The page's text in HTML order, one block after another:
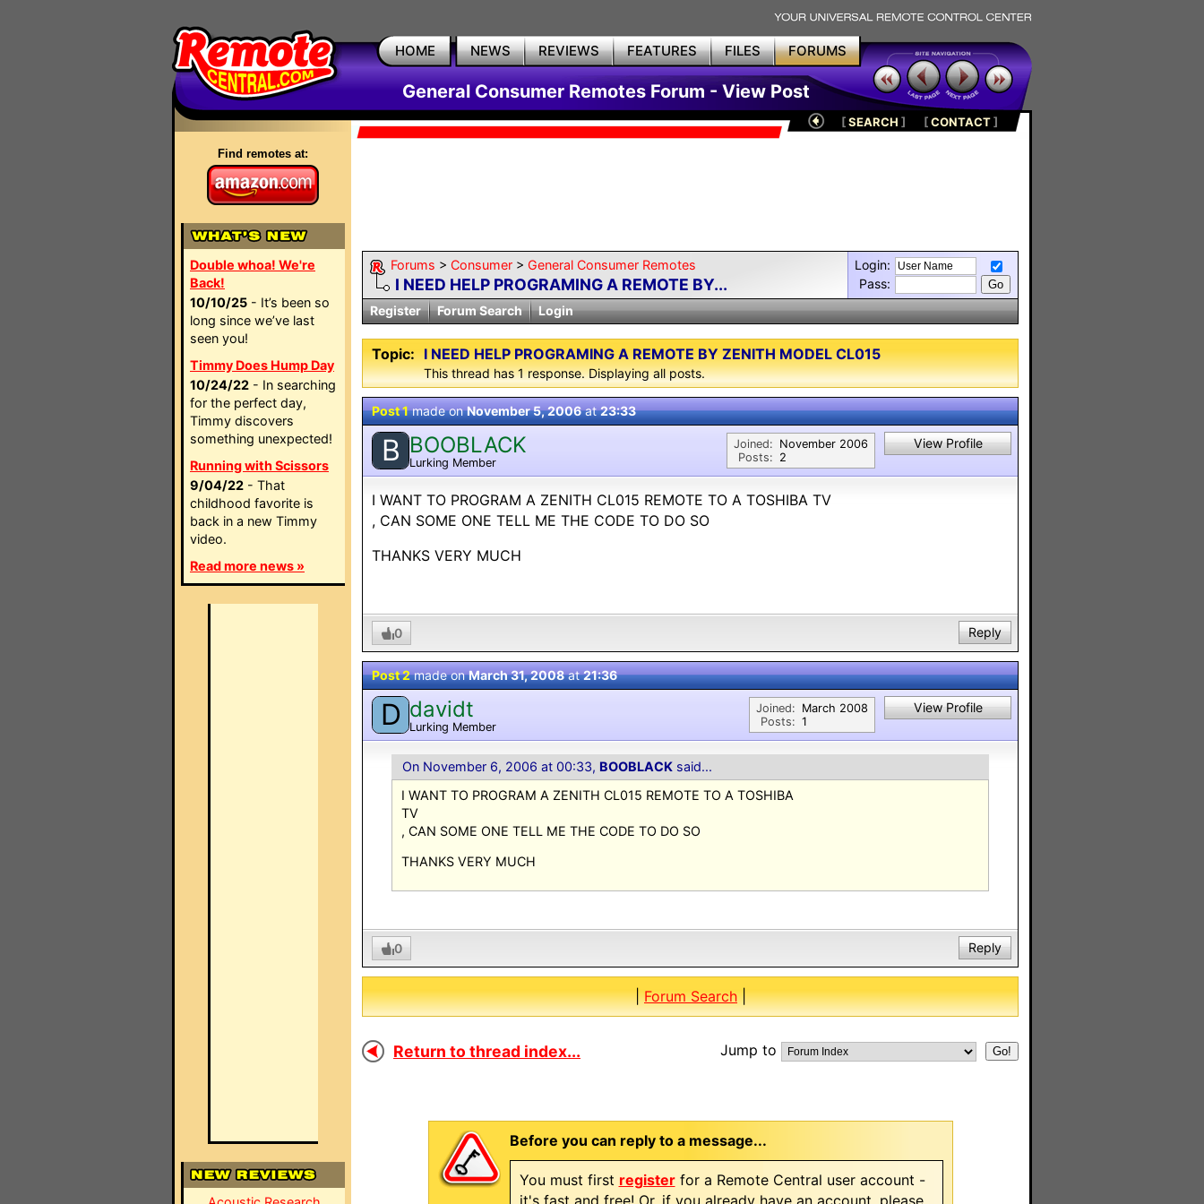
HOME NEWS REVIEWS FEATURES FILES FORUMS
General Consumer Remotes Forum - View Post
Find remotes at:
Double whoa! We're
Back!
10/10/25 - It’s been so
long since we’ve last
seen you!
Timmy Does Hump Day
10/24/22 - In searching
for the perfect day,
Timmy discovers
something unexpected!
Running with Scissors
9/04/22 - That
childhood favorite is
back in a new Timmy
video.
Read more news »
[SEARCH ] [CONTACT]
Forums > Consumer > General Consumer Remotes
I NEED HELP PROGRAMING A REMOTE BY...
Login:
Pass:
Register
Forum Search Login
Topic: I NEED HELP PROGRAMING A REMOTE BY ZENITH MODEL CL015
This thread has 1 response. Displaying all posts.
Post 1made onNovember 5, 2006at23:33
B BOOBLACK
Lurking Member
Joined:
Posts:
November 2006
2
View Profile
I WANT TO PROGRAM A ZENITH CL015 REMOTE TO A TOSHIBA TV
, CAN SOME ONE TELL ME THE CODE TO DO SO
THANKS VERY MUCH
0 Reply
Post 2made onMarch 31, 2008at21:36
D davidt
Lurking Member
Joined:
Posts:
March 2008
1
View Profile
On November 6, 2006 at 00:33, BOOBLACK said...
I WANT TO PROGRAM A ZENITH CL015 REMOTE TO A TOSHIBA
TV
, CAN SOME ONE TELL ME THE CODE TO DO SO
THANKS VERY MUCH
0 Reply
|Forum Search|
Return to thread index... Jump to
Before you can reply to a message...
You must first registerfor a Remote Central user account -
it's fast and free! Or, if you already have an account, please